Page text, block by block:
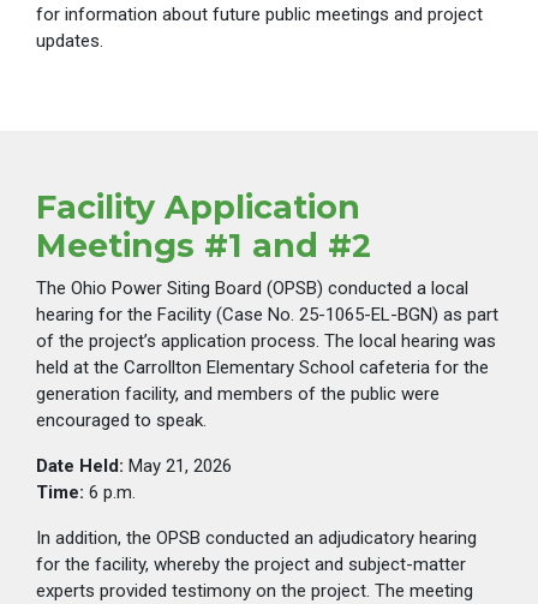
for information about future public meetings and project
updates.
Facility Application
Meetings #1 and #2
The Ohio Power Siting Board (OPSB) conducted a local
hearing for the Facility (Case No. 25-1065-EL-BGN) as part
of the project’s application process. The local hearing was
held at the Carrollton Elementary School cafeteria for the
generation facility, and members of the public were
encouraged to speak.
Date Held: May 21, 2026
Time: 6 p.m.
In addition, the OPSB conducted an adjudicatory hearing
for the facility, whereby the project and subject-matter
experts provided testimony on the project. The meeting